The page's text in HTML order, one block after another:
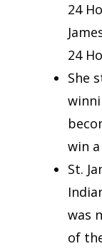
24
24
She
win
St.
was
of